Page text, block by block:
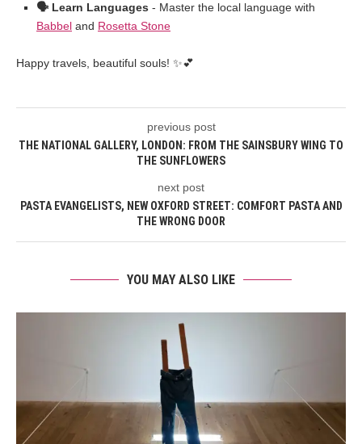
🗣️ Learn Languages - Master the local language with
Babbel and Rosetta Stone
Happy travels, beautiful souls! ✨💕
previous post
THE NATIONAL GALLERY, LONDON: FROM THE SAINSBURY WING TO
THE SUNFLOWERS
next post
PASTA EVANGELISTS, NEW OXFORD STREET: COMFORT PASTA AND
THE WRONG DOOR
YOU MAY ALSO LIKE